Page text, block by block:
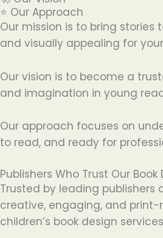
⭐ Our Approach
Our mission is to bring
and visually appealing for
Our vision is to become a
and imagination in young
Our approach focuses on
to read, and ready for
Publishers Who Trust Our
Trusted by leading
creative, engaging, and print-
children’s book design